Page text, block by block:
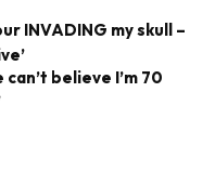
INVADING my skull –
believe I’m 70